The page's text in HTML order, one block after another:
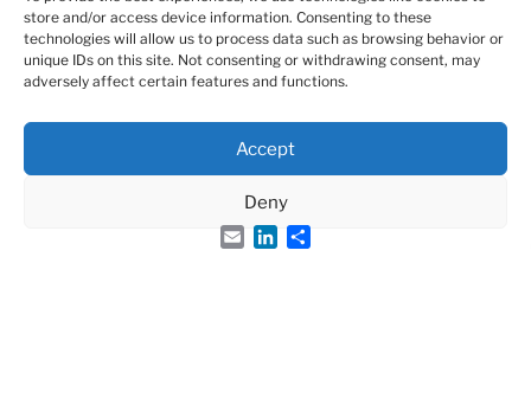
store and/or access device information. Consenting to these
technologies will allow us to process data such as browsing behavior or
unique IDs on this site. Not consenting or withdrawing consent, may
adversely affect certain features and functions.
Accept
Deny
EmailLinkedIn